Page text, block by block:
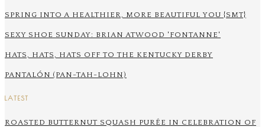
SPRING INTO A HEALTHIER, MORE BEAUTIFUL YOU {SMT}
SEXY SHOE SUNDAY: BRIAN ATWOOD 'FONTANNE'
HATS, HATS, HATS OFF TO THE KENTUCKY DERBY
PANTALÓN (PAN-TAH-LOHN)
LATEST
ROASTED BUTTERNUT SQUASH PURÉE IN CELEBRATION OF